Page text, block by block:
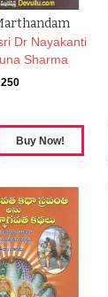
Dr Nayakanti
Sharma
250